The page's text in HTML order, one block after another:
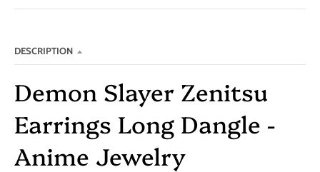
DESCRIPTION
Demon Slayer Zenitsu
Earrings Long Dangle -
Anime Jewelry